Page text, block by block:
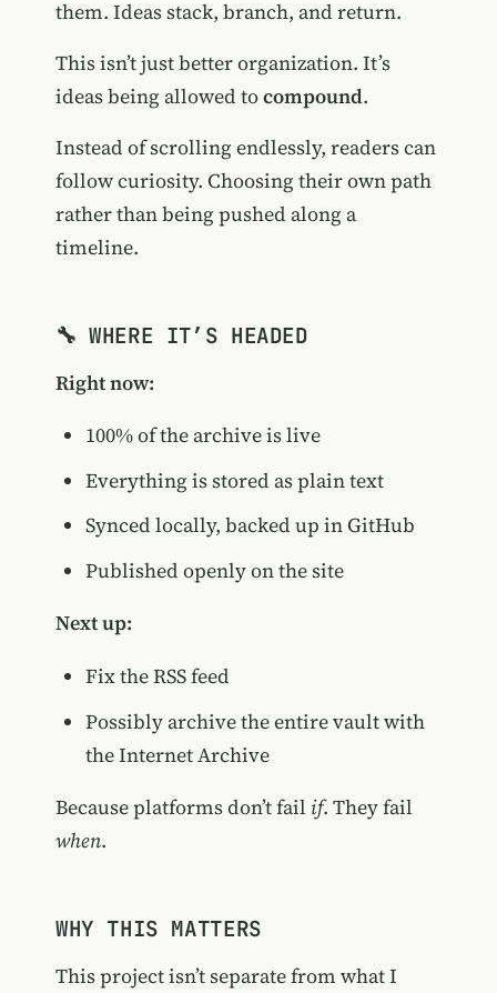
them. Ideas stack, branch, and return.
This isn’t just better organization. It’s
ideas being allowed tocompound.
Instead of scrolling endlessly, readers can
follow curiosity. Choosing their own path
rather than being pushed along a
timeline.
🔧 WHERE IT’S HEADED
Right now:
100% of the archive is live
Everything is stored as plain text
Synced locally, backed up in GitHub
Published openly on the site
Next up:
Fix the RSS feed
Possibly archive the entire vault with
the Internet Archive
Because platforms don’t fail if. They fail
when.
WHY THIS MATTERS
This project isn’t separate from what I